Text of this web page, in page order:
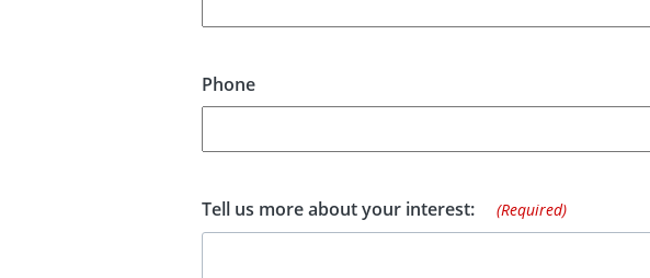
Phone
Tell us more about your interest: (Required)